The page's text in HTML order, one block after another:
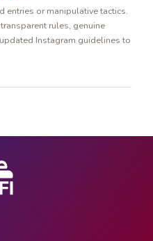
entries or manipulative tactics.
rules, genuine
Instagram guidelines to